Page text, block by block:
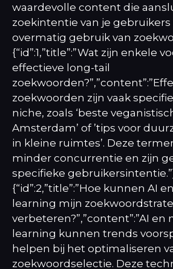
waardevolle content die
zoekintentie van je
overmatig gebruik van
{“id”:1,”title”:”Wat zijn enkele
effectieve long-tail
zoekwoorden zijn vaak
niche, zoals ‘beste
Amsterdam’ of ’tips voor
in kleine ruimtes’. Deze
minder concurrentie en zijn
specifieke
{“id”:2,”title”:”Hoe kunnen AI
learning mijn
verbeteren?”,”content”:”AI en
learning kunnen trends
helpen bij het optimaliseren
zoekwoordselectie. Deze